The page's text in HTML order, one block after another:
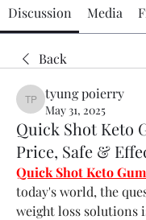
Discussion Media
Back
tyung poierry
tyung poierry
May 31, 2025
Quick Shot Keto
Price, Safe &
Quick Shot Keto
today's world, the
weight loss solutions